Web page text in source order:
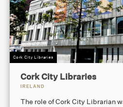
Cork City Libraries
Cork City Libraries
IRELAND
The role of Cork City Librarian